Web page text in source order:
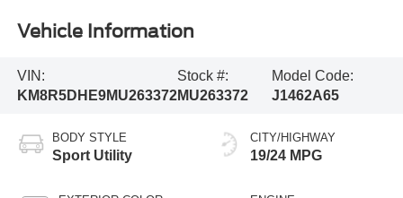
Vehicle Information
VIN:
KM8R5DHE9MU263372
Stock #:
MU263372
Model Code:
J1462A65
BODY STYLE
Sport Utility
CITY/HIGHWAY
19/24 MPG